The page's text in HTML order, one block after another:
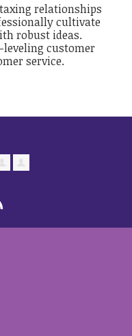
relationships
cultivate
robust ideas.
customer
service.